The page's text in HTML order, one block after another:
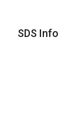
SDS Info